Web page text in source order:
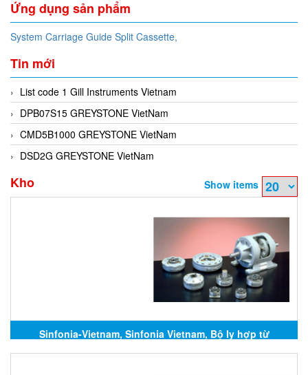
Ứng dụng sản phẩm
System Carriage Guide Split Cassette,
Tin mới
List code 1 Gill Instruments Vietnam
DPB07S15 GREYSTONE VietNam
CMD5B1000 GREYSTONE VietNam
DSD2G GREYSTONE VietNam
Kho Show items
Sinfonia-Vietnam, Sinfonia Vietnam, Bộ ly hợp từ
Sinfonia, Sinfonia Technology, Đại lý Sinfonia